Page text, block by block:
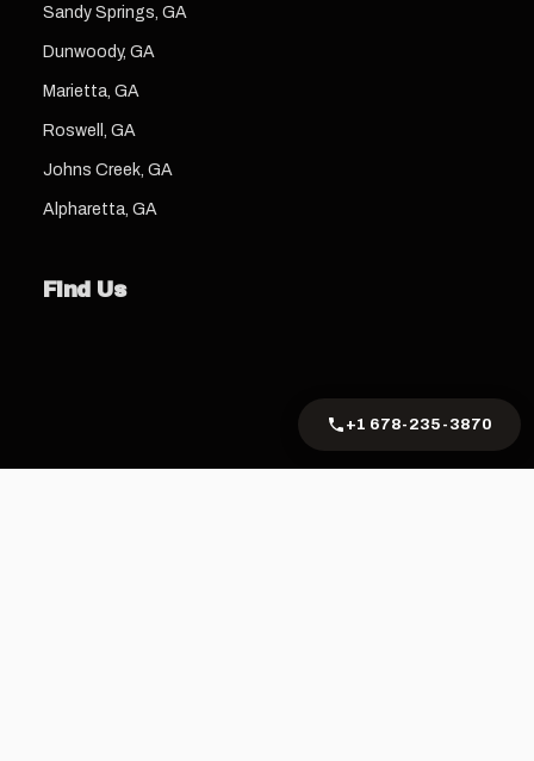
Sandy Springs, GA
Dunwoody, GA
Marietta, GA
Roswell, GA
Johns Creek, GA
Alpharetta, GA
Find Us
+1 678-235-3870